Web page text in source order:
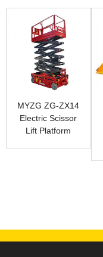
MYZG ZG-ZX14
Electric Scissor
Lift Platform